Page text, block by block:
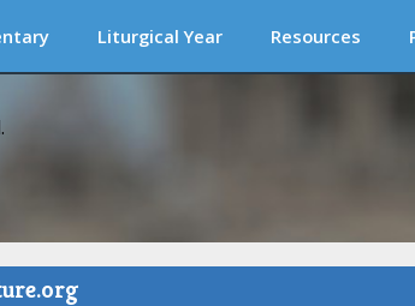
Liturgical Year Resources